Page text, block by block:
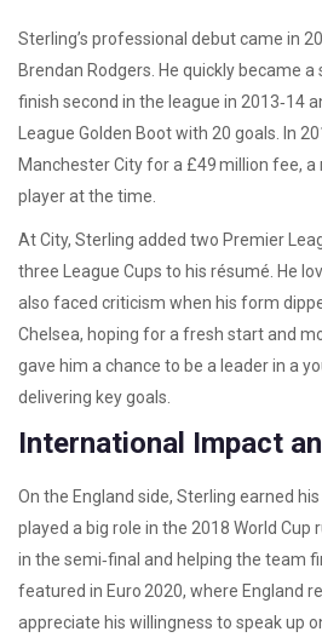
Sterling’s professional debut came in
Brendan Rodgers. He quickly became
finish second in the league in 2013‑14
League Golden Boot with 20 goals. In
Manchester City for a £49 million fee, a
player at the time.
At City, Sterling added two Premier
three League Cups to his résumé. He
also faced criticism when his form
Chelsea, hoping for a fresh start and
gave him a chance to be a leader in a
delivering key goals.
International Impact
On the England side, Sterling earned
played a big role in the 2018 World Cup
in the semi‑final and helping the team
featured in Euro 2020, where England
appreciate his willingness to speak up